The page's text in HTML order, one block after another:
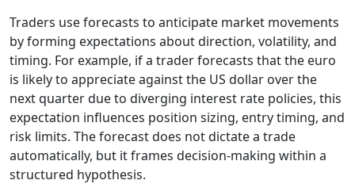
Traders use forecasts to anticipate market movements
by forming expectations about direction, volatility, and
timing. For example, if a trader forecasts that the euro
is likely to appreciate against the US dollar over the
next quarter due to diverging interest rate policies, this
expectation influences position sizing, entry timing, and
risk limits. The forecast does not dictate a trade
automatically, but it frames decision-making within a
structured hypothesis.